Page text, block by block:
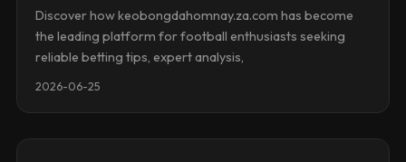
Discover how keobongdahomnay.za.com has become
the leading platform for football enthusiasts seeking
reliable betting tips, expert analysis,
2026-06-25